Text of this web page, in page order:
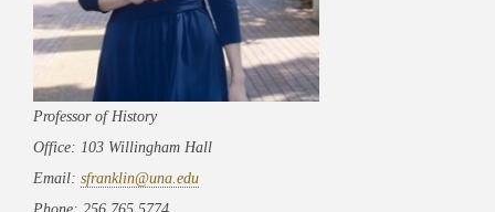
Professor of History
Office: 103 Willingham Hall
Email: sfranklin@una.edu